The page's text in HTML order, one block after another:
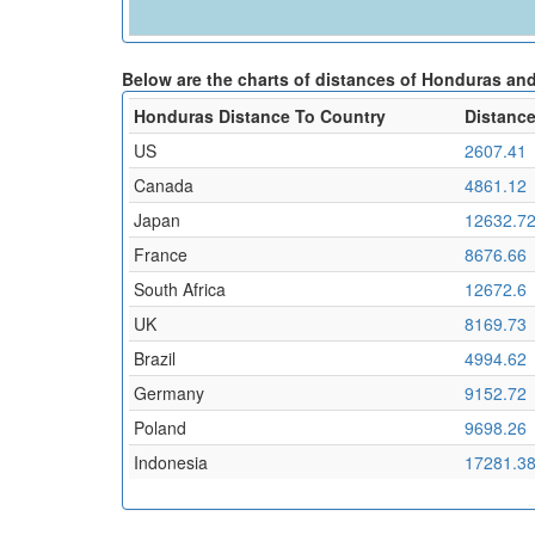
Below are the charts of distances of Honduras
Honduras Distance To Country
US
2607.41
Canada
4861.12
Japan
12632.72
France
8676.66
South Africa
12672.6
UK
8169.73
Brazil
4994.62
Germany
9152.72
Poland
9698.26
Indonesia
17281.38